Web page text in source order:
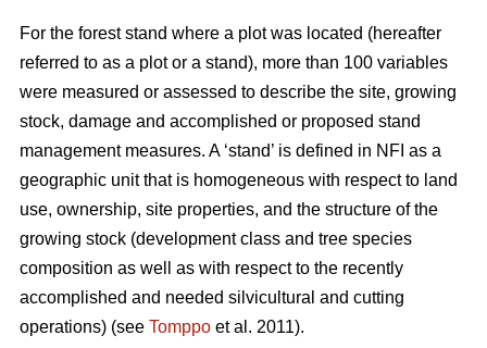
For the forest stand where a plot was located (hereafter
referred to as a plot or a stand), more than 100 variables
were measured or assessed to describe the site, growing
stock, damage and accomplished or proposed stand
management measures. A ‘stand’ is defined in NFI as a
geographic unit that is homogeneous with respect to land
use, ownership, site properties, and the structure of the
growing stock (development class and tree species
composition as well as with respect to the recently
accomplished and needed silvicultural and cutting
operations) (see Tomppo et al. 2011).